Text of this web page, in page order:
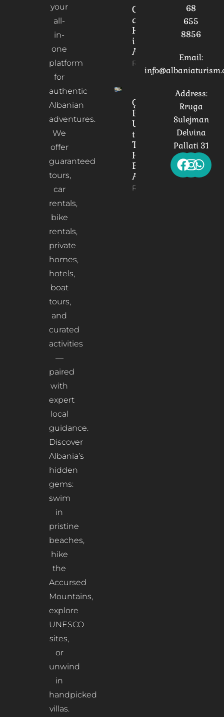
your
all-
in-
one
platform
for
authentic
Albanian
adventures.
We
offer
guaranteed
tours,
car
rentals,
bike
rentals,
private
homes,
hotels,
boat
tours,
and
curated
activities
—
paired
with
expert
local
guidance.
Discover
Albania’s
hidden
gems:
swim
in
pristine
beaches,
hike
the
Accursed
Mountains,
explore
UNESCO
sites,
or
unwind
in
handpicked
villas.
Culture
and
Heritage
in
Albania
Read More
Gorica
Bridge:
Unveiling
the
Timeless
Heart of
Berat,
Albania
Read More
68
655
8856
Email:
Address:
Rruga
Sulejman
Delvina
Pallati 31